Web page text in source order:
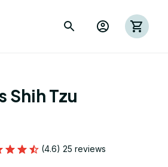
Shih Tzu
(4.6) 25 reviews